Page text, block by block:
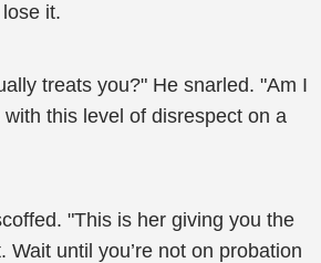
it.
treats you?" He snarled. "Am I
this level of disrespect on a
"This is her giving you the
Wait until you’re not on probation